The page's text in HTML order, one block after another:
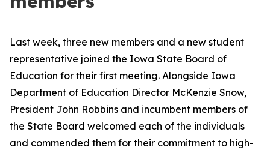
Last week, three new members and a new student
representative joined the Iowa State Board of
Education for their first meeting. Alongside Iowa
Department of Education Director McKenzie Snow,
President John Robbins and incumbent members of
the State Board welcomed each of the individuals
and commended them for their commitment to high-